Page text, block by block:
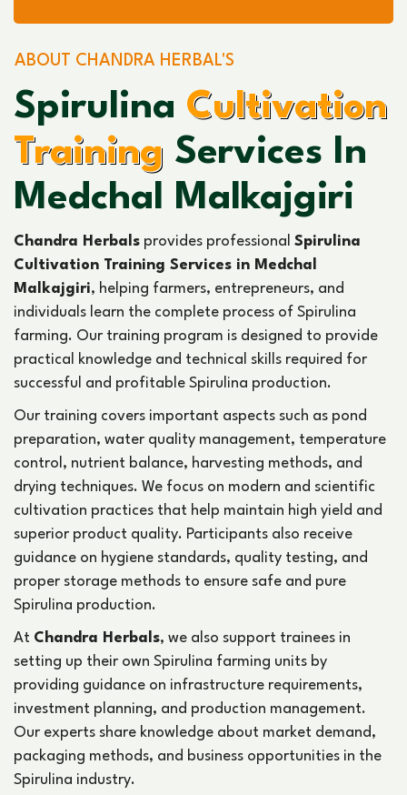
ABOUT CHANDRA HERBAL'S
Spirulina Cultivation
Training Services In
Medchal Malkajgiri
Chandra Herbals provides professional Spirulina
Cultivation Training Services in Medchal
Malkajgiri, helping farmers, entrepreneurs, and
individuals learn the complete process of Spirulina
farming. Our training program is designed to provide
practical knowledge and technical skills required for
successful and profitable Spirulina production.
Our training covers important aspects such as pond
preparation, water quality management, temperature
control, nutrient balance, harvesting methods, and
drying techniques. We focus on modern and scientific
cultivation practices that help maintain high yield and
superior product quality. Participants also receive
guidance on hygiene standards, quality testing, and
proper storage methods to ensure safe and pure
Spirulina production.
At Chandra Herbals, we also support trainees in
setting up their own Spirulina farming units by
providing guidance on infrastructure requirements,
investment planning, and production management.
Our experts share knowledge about market demand,
packaging methods, and business opportunities in the
Spirulina industry.